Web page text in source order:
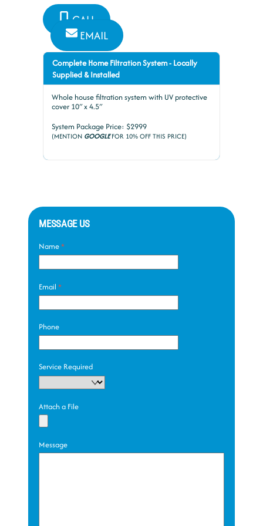
CALL
EMAIL
Complete Home Filtration System - Locally
Supplied & Installed
Whole house filtration system with UV protective
cover 10″ x 4.5″
System Package Price: $2999
(MENTION GOOGLE FOR 10% OFF THIS PRICE)
MESSAGE US
Name*
Email*
Phone
Service Required
Attach a File
Message